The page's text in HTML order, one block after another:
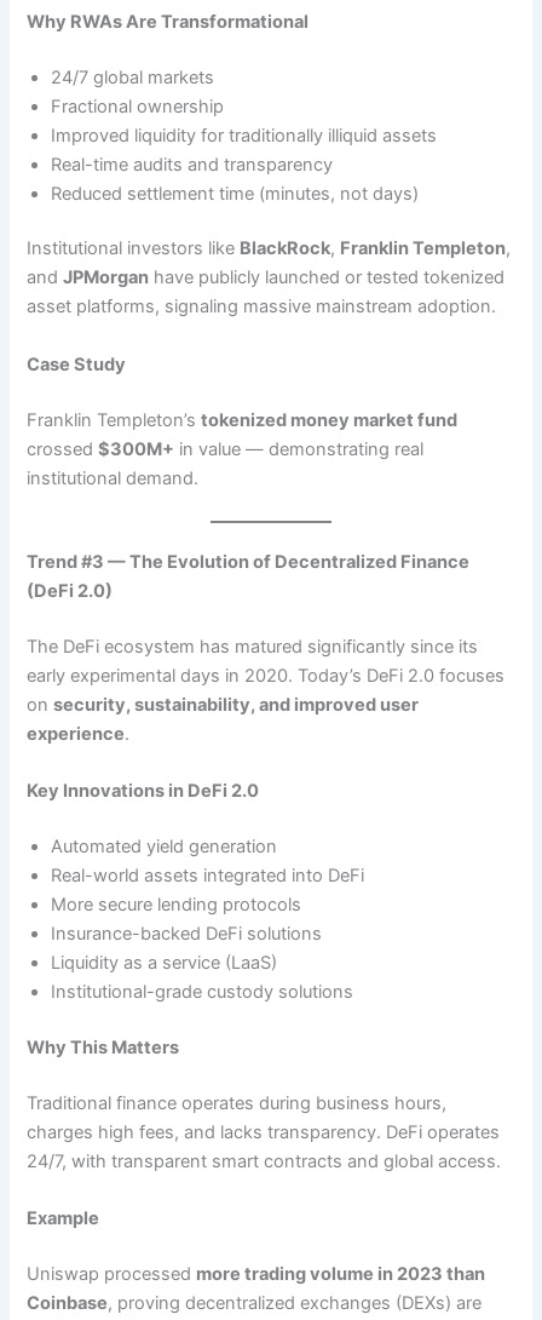
Why RWAs Are Transformational
24/7 global markets
Fractional ownership
Improved liquidity for traditionally illiquid assets
Real-time audits and transparency
Reduced settlement time (minutes, not days)
Institutional investors like BlackRock, Franklin Templeton,
andJPMorgan have publicly launched or tested tokenized
asset platforms, signaling massive mainstream adoption.
Case Study
Franklin Templeton’stokenized money market fund
crossed$300M+ in value — demonstrating real
institutional demand.
Trend #3 — The Evolution of Decentralized Finance
(DeFi 2.0)
The DeFi ecosystem has matured significantly since its
early experimental days in 2020. Today’s DeFi 2.0 focuses
onsecurity, sustainability, and improved user
experience.
Key Innovations in DeFi 2.0
Automated yield generation
Real-world assets integrated into DeFi
More secure lending protocols
Insurance-backed DeFi solutions
Liquidity as a service (LaaS)
Institutional-grade custody solutions
Why This Matters
Traditional finance operates during business hours,
charges high fees, and lacks transparency. DeFi operates
24/7, with transparent smart contracts and global access.
Example
Uniswap processed more trading volume in 2023 than
Coinbase, proving decentralized exchanges (DEXs) are